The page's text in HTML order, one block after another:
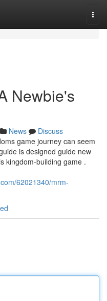
Newbie's
News
Discuss
game journey can seem
is designed guide new
kingdom-building game .
62021340/mrm-